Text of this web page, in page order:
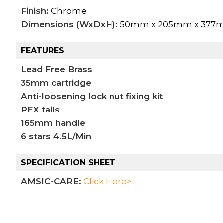
Finish: Chrome
Dimensions (WxDxH): 50mm x 205mm x
FEATURES
Lead Free Brass
35mm cartridge
Anti-loosening lock nut fixing kit
PEX tails
165mm handle
6 stars 4.5L/Min
SPECIFICATION SHEET
AMSIC-CARE: Click Here>